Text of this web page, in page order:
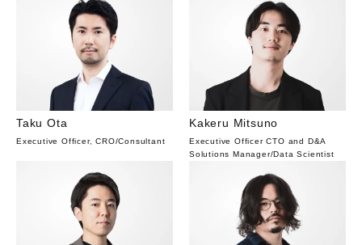
Taku Ota
Executive Officer, CRO/Consultant
Kakeru Mitsuno
Executive Officer CTO and D&A
Solutions Manager/Data Scientist